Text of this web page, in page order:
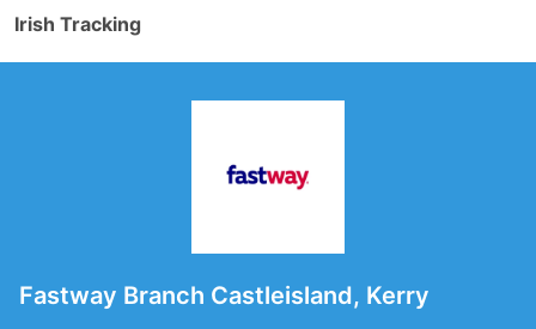
Irish Tracking
Fastway Branch Castleisland, Kerry